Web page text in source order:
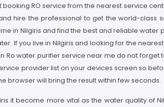
RO service from the nearest service
hire the professional to get the world-class
in Nilgiris and find the best and reliable water
If you live in Nilgiris and looking for the
Ro water purifier service near me do not forget
provider list on your devices screen so
browser will bring the result within few seconds.
it become more vital as the water quality of